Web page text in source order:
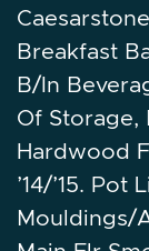
Breakfast
B/In
Of Storage,
Hardwood
’14/’15.
Mouldings/